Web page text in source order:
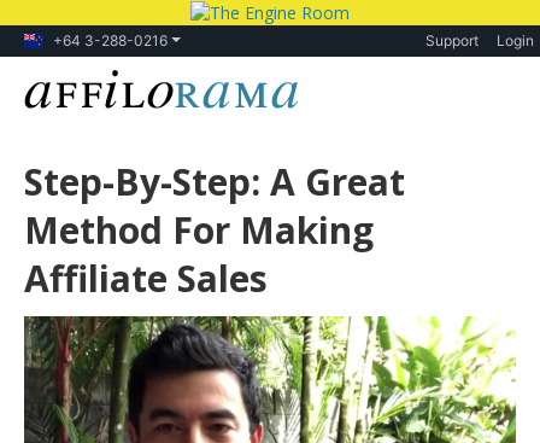
+64 3-288-0216 Support Login
Step-By-Step: A Great
Method For Making
Affiliate Sales